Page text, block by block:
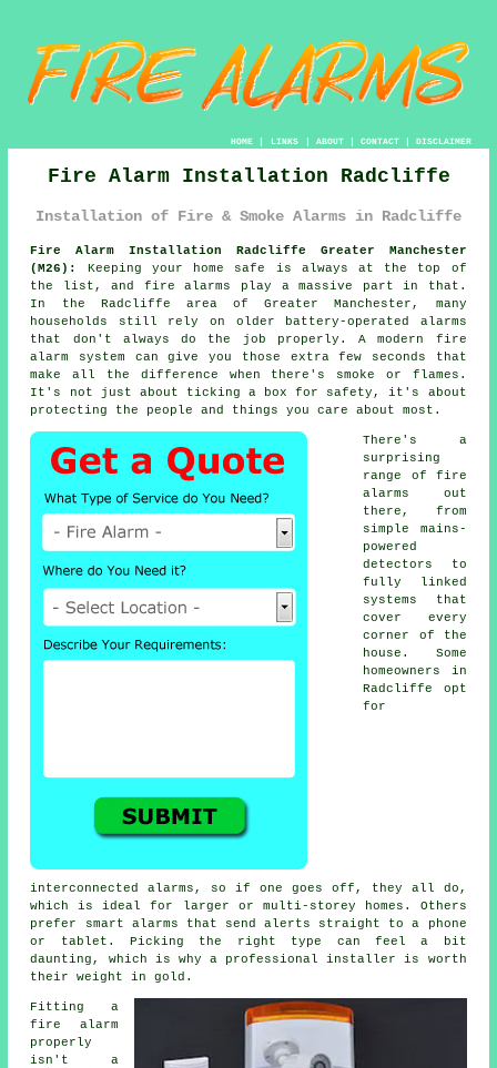
HOME| LINKS | ABOUT| CONTACT| DISCLAIMER
Fire Alarm Installation Radcliffe
Installation of Fire & Smoke Alarms in Radcliffe
Fire Alarm Installation Radcliffe Greater Manchester
(M26):
Keeping your home safe is always at the top of
the list, and fire alarms play a massive part in that.
In the Radcliffe area of Greater Manchester, many
households still rely on older battery-operated alarms
that don't always do the job properly. A modern fire
alarm system can give you those extra few seconds that
make all the difference when there's smoke or flames.
It's not just about ticking a box for safety, it's about
protecting the people and things you care about most.
There's a
surprising
range of fire
alarms out
there, from
simple mains-
powered
detectors to
fully linked
systems that
cover every
corner of the
house. Some
homeowners in
Radcliffe opt
for
interconnected alarms, so if one goes off, they all do,
which is ideal for larger or multi-storey homes. Others
prefer smart alarms that send alerts straight to a phone
or tablet. Picking the right type can feel a bit
daunting, which is why a professional installer is worth
their weight in gold.
Fitting a
fire alarm
properly
isn't a